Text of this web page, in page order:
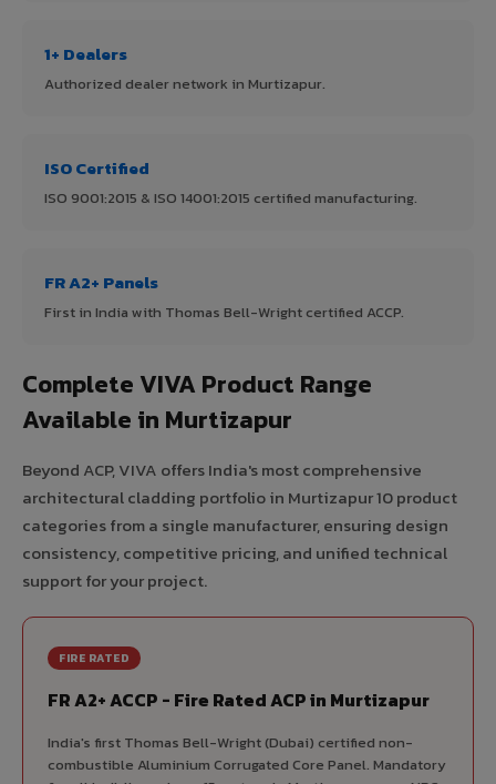
1+ Dealers
Authorized dealer network in Murtizapur.
ISO Certified
ISO 9001:2015 & ISO 14001:2015 certified manufacturing.
FR A2+ Panels
First in India with Thomas Bell-Wright certified ACCP.
Complete VIVA Product Range
Available in Murtizapur
Beyond ACP, VIVA offers India's most comprehensive
architectural cladding portfolio in Murtizapur 10 product
categories from a single manufacturer, ensuring design
consistency, competitive pricing, and unified technical
support for your project.
FIRE RATED
FR A2+ ACCP - Fire Rated ACP in Murtizapur
India's first Thomas Bell-Wright (Dubai) certified non-
combustible Aluminium Corrugated Core Panel. Mandatory